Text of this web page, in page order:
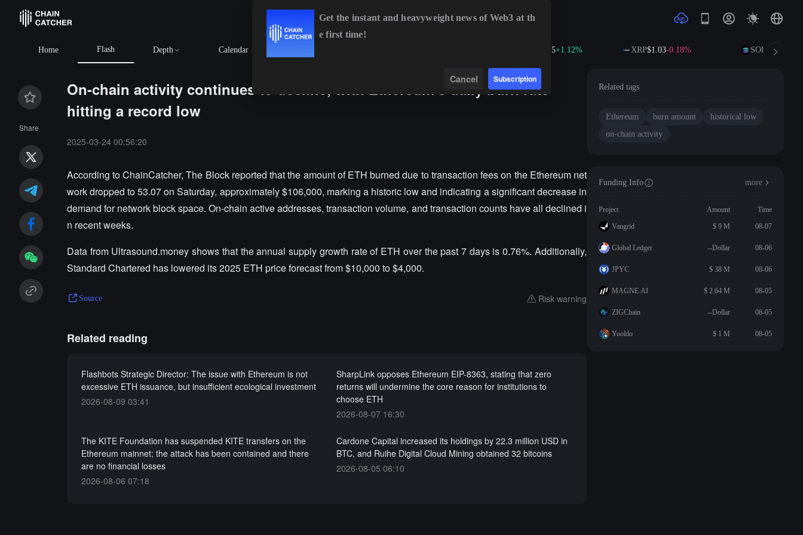
Home Flash Depth Calendar $601.15+1.12% XRP$1.03-0.18% SOL$76.41
Share
On-chain activity continues to decline, with Ethereum's daily burn rate
hitting a record low
2025-03-24 00:56:20
According to ChainCatcher, The Block reported that the amount of ETH burned due to transaction fees on the Ethereum net
work dropped to 53.07 on Saturday, approximately $106,000, marking a historic low and indicating a significant decrease in
demand for network block space. On-chain active addresses, transaction volume, and transaction counts have all declined i
n recent weeks.
Data from Ultrasound.money shows that the annual supply growth rate of ETH over the past 7 days is 0.76%. Additionally,
Standard Chartered has lowered its 2025 ETH price forecast from $10,000 to $4,000.
Source Risk warning
Related reading
Flashbots Strategic Director: The issue with Ethereum is not
excessive ETH issuance, but insufficient ecological investment
2026-08-09 03:41
SharpLink opposes Ethereum EIP-8363, stating that zero
returns will undermine the core reason for institutions to
choose ETH
2026-08-07 16:30
The KITE Foundation has suspended KITE transfers on the
Ethereum mainnet; the attack has been contained and there
are no financial losses
2026-08-06 07:18
Cardone Capital increased its holdings by 22.3 million USD in
BTC, and Ruihe Digital Cloud Mining obtained 32 bitcoins
2026-08-05 06:10
Related tags
Ethereum burn amount
historical low
on-chain activity
Funding Info more
Project Amount
Time
Vangrid
$ 9 M 08-07
Global Ledger --Dollar 08-06
JPYC $ 38 M 08-06
MAGNE.AI $ 2.64 M 08-05
ZIGChain --Dollar 08-05
Yooldo $ 1 M 08-05
Get the instant and heavyweight news of Web3 at th
e first time!
Cancel Subscription